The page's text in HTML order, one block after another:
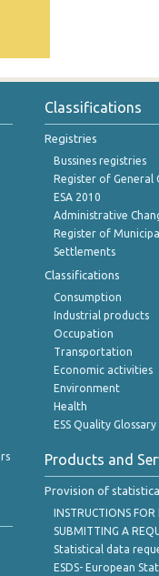
Classifications
Registries
Bussines registries
Register of General
ESA 2010
Administrative
Register of
Settlements
Classifications
Consumption
Industrial products
Occupation
Transportation
Economic activities
Environment
Health
ESS Quality Glossary
Products and
Provision of
INSTRUCTIONS FOR
SUBMITTING A
Statistical data
ESDS- European